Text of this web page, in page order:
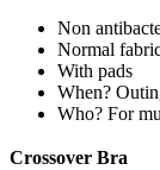
Non
Normal
With pads
When?
Who? For
Crossover Bra